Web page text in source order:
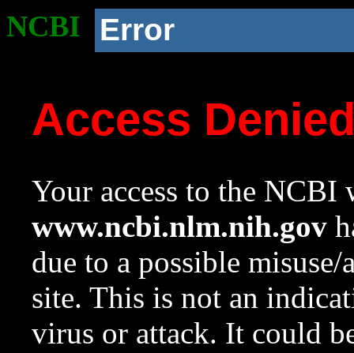
NCBI Error
Access
Your access to the NCBI
www.ncbi.nlm.nih.gov
due to a possible
site. This is not an
virus or attack. It could